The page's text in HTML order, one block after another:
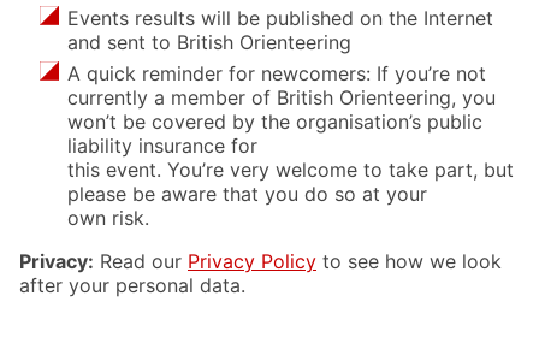
Events results will be published on the Internet
and sent to British Orienteering
A quick reminder for newcomers: If you’re not
currently a member of British Orienteering, you
won’t be covered by the organisation’s public
liability insurance for
this event. You’re very welcome to take part, but
please be aware that you do so at your
own risk.
Privacy: Read our Privacy Policy to see how we look
after your personal data.